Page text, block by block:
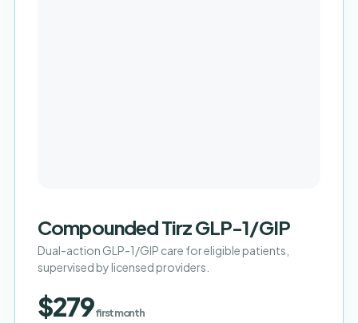
Compounded Tirz GLP-1/GIP
Dual-action GLP-1/GIP care for eligible patients,
supervised by licensed providers.
$279first month